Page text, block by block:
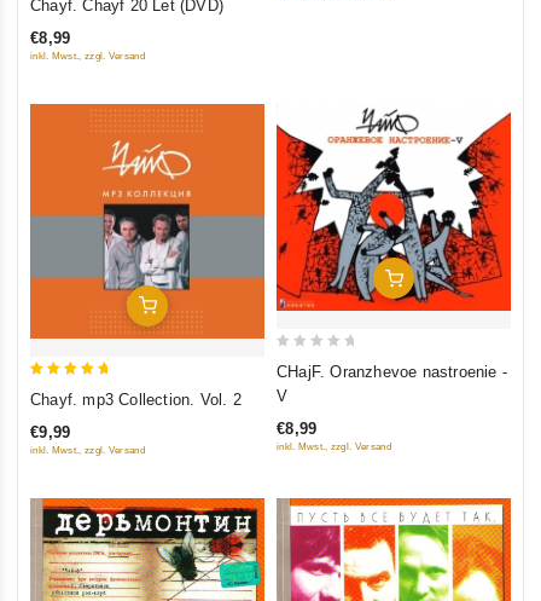
of
Chayf. Chayf 20 Let (DVD)
€8,99
inkl. Mwst., zzgl. Versand
Add To Cart
out of 5
Chayf. mp3 Collection. Vol. 2
€9,99
inkl. Mwst., zzgl. Versand
Add To Cart
5
CHajF. Oranzhevoe nastroenie -
V
€8,99
inkl. Mwst., zzgl. Versand